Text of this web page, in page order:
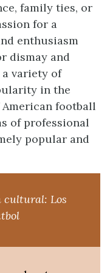
family ties, or
for a
enthusiasm
dismay and
a variety of
in the
football
of professional
popular and
cultural: Los